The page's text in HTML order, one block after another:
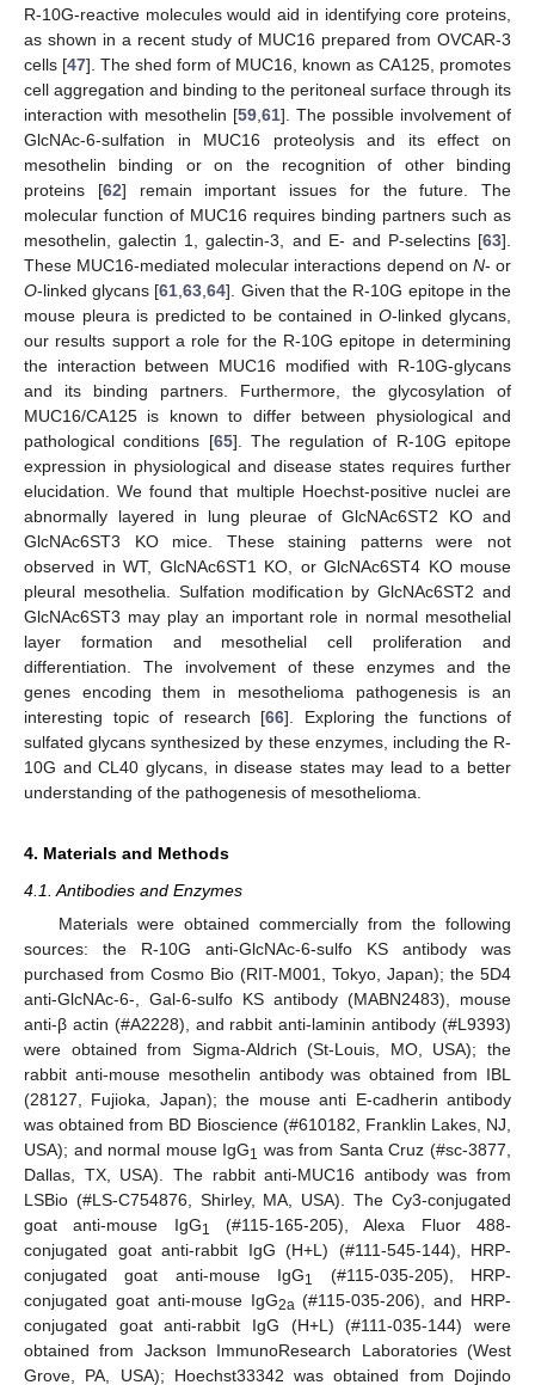
R-10G-reactive molecules would aid in identifying core proteins,
as shown in a recent study of MUC16 prepared from OVCAR-3
cells [47]. The shed form of MUC16, known as CA125, promotes
cell aggregation and binding to the peritoneal surface through its
interaction with mesothelin [59 61]. The possible involvement of
GlcNAc-6-sulfation in MUC16 proteolysis and its effect on
mesothelin binding or on the recognition of other binding
proteins [62] remain important issues for the future. The
molecular function of MUC16 requires binding partners such as
mesothelin, galectin 1, galectin-3, and E- and P-selectins [63].
These MUC16-mediated molecular interactions depend on N- or
O-linked glycans [61 ,63 ,64]. Given that the R-10G epitope in the
mouse pleura is predicted to be contained inO-linked glycans,
our results support a role for the R-10G epitope in determining
the interaction between MUC16 modified with R-10G-glycans
and its binding partners. Furthermore, the glycosylation of
MUC16/CA125 is known to differ between physiological and
pathological conditions [65]. The regulation of R-10G epitope
expression in physiological and disease states requires further
elucidation. We found that multiple Hoechst-positive nuclei are
abnormally layered in lung pleurae of GlcNAc6ST2 KO and
GlcNAc6ST3 KO mice. These staining patterns were not
observed in WT, GlcNAc6ST1 KO, or GlcNAc6ST4 KO mouse
pleural mesothelia. Sulfation modification by GlcNAc6ST2 and
GlcNAc6ST3 may play an important role in normal mesothelial
layer formation and mesothelial cell proliferation and
differentiation. The involvement of these enzymes and the
genes encoding them in mesothelioma pathogenesis is an
interesting topic of research [66]. Exploring the functions of
sulfated glycans synthesized by these enzymes, including the R-
10G and CL40 glycans, in disease states may lead to a better
understanding of the pathogenesis of mesothelioma.
4. Materials and Methods
4.1. Antibodies and Enzymes
Materials were obtained commercially from the following
sources: the R-10G anti-GlcNAc-6-sulfo KS antibody was
purchased from Cosmo Bio (RIT-M001, Tokyo, Japan); the 5D4
anti-GlcNAc-6-, Gal-6-sulfo KS antibody (MABN2483), mouse
anti-β actin (#A2228), and rabbit anti-laminin antibody (#L9393)
were obtained from Sigma-Aldrich (St-Louis, MO, USA); the
rabbit anti-mouse mesothelin antibody was obtained from IBL
(28127, Fujioka, Japan); the mouse anti E-cadherin antibody
was obtained from BD Bioscience (#610182, Franklin Lakes, NJ,
USA); and normal mouse IgG1 was from Santa Cruz (#sc-3877,
Dallas, TX, USA). The rabbit anti-MUC16 antibody was from
LSBio (#LS-C754876, Shirley, MA, USA). The Cy3-conjugated
goat anti-mouse IgG1
(#115-165-205), Alexa Fluor 488-
conjugated goat anti-rabbit IgG (H+L) (#111-545-144), HRP-
conjugated goat anti-mouse IgG1
(#115-035-205), HRP-
conjugated goat anti-mouse IgG2a (#115-035-206), and HRP-
conjugated goat anti-rabbit IgG (H+L) (#111-035-144) were
obtained from Jackson ImmunoResearch Laboratories (West
Grove, PA, USA); Hoechst33342 was obtained from Dojindo